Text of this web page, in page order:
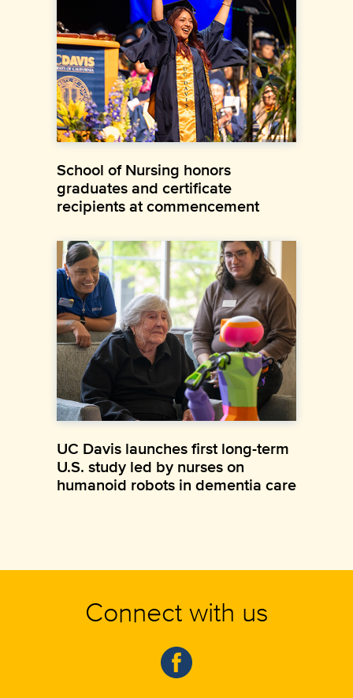
School of Nursing honors
graduates and certificate
recipients at commencement
UC Davis launches first long-term
U.S. study led by nurses on
humanoid robots in dementia care
Connect with us